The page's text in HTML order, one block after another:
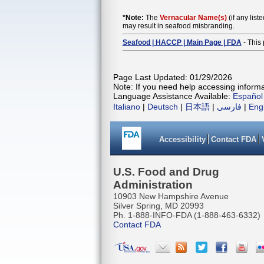
*Note: The Vernacular Name(s)(if any
may result in seafood misbranding.
Seafood | HACCP | Main Page | FDA- This
Page Last Updated: 01/29/2026
Note: If you need help accessing
Language Assistance Available: Español
Italiano | Deutsch | 日本語 | فارسی |
Accessibility Contact FDA
U.S. Food and Drug
Administration
10903 New Hampshire Avenue
Silver Spring, MD 20993
Ph. 1-888-INFO-FDA (1-888-463-6332)
Contact FDA